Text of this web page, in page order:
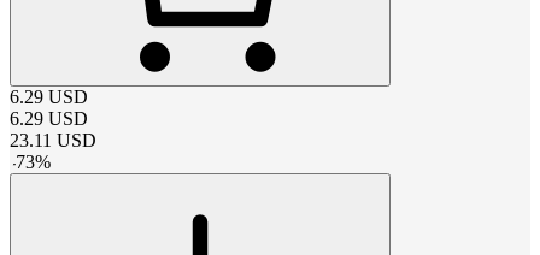
6.29 USD
6.29 USD
23.11 USD
-73%